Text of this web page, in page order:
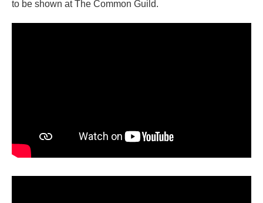
to be shown at The Common Guild.